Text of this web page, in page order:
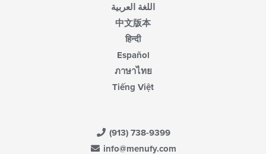
اللغة العربية
中文版本
हिन्दी
Español
ภาษาไทย
Tiếng Việt
(913) 738-9399
info@menufy.com